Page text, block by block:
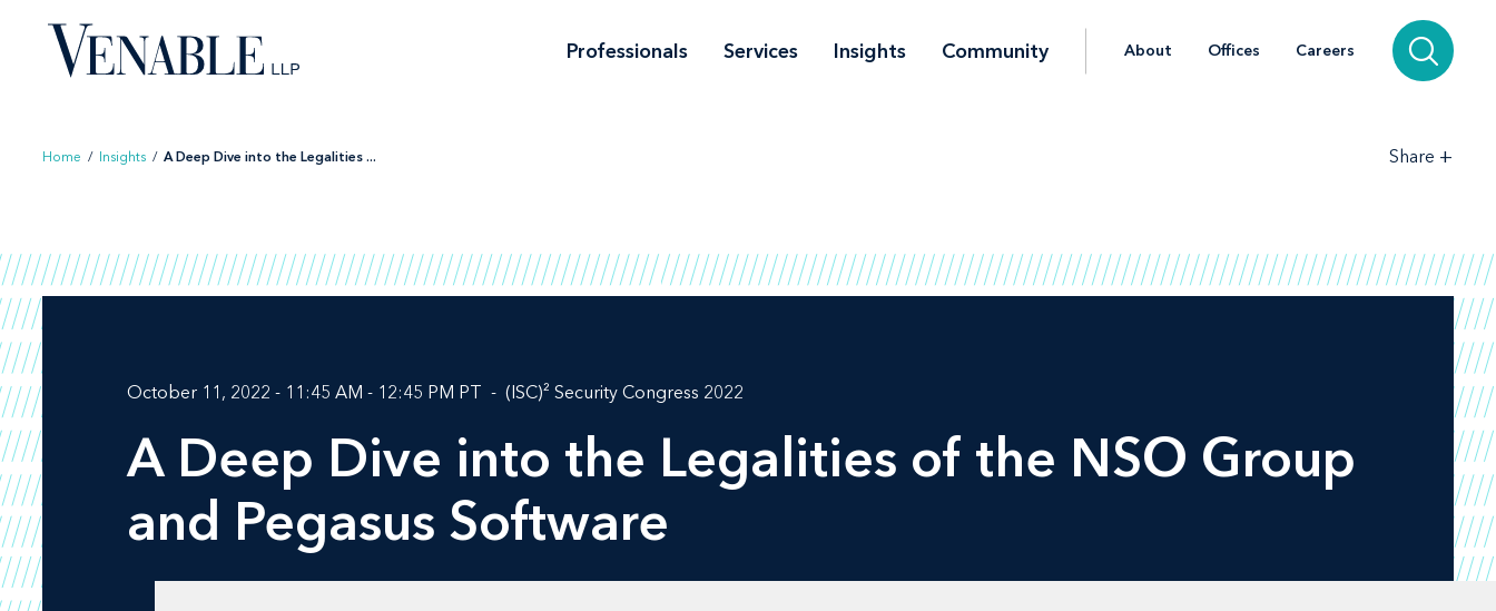
content
Professionals Services Insights Community About Offices Careers
Home / Insights / A Deep Dive into the Legalities ... Share +
October 11, 2022 - 11:45 AM - 12:45 PM PT (ISC)² Security Congress 2022
A Deep Dive into the Legalities of the NSO Group
and Pegasus Software